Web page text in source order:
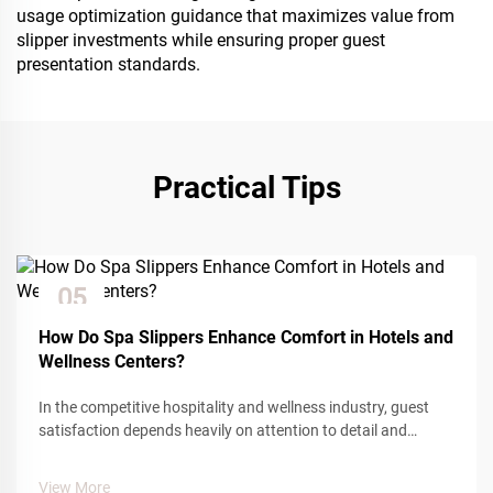
usage optimization guidance that maximizes value from
slipper investments while ensuring proper guest
presentation standards.
Practical Tips
05
Dec
How Do Spa Slippers Enhance Comfort in Hotels and
Wellness Centers?
In the competitive hospitality and wellness industry, guest
satisfaction depends heavily on attention to detail and
View More